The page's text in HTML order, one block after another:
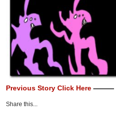
Previous Story Click Here ———
Share this...